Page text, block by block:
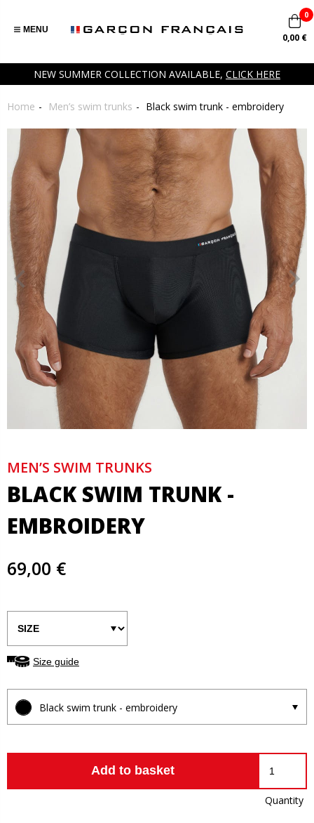
NEW SUMMER COLLECTION AVAILABLE, CLICK HERE
MENU
0
0,00 €
Home Men’s swim trunks Black swim trunk - embroidery
MEN’S SWIM TRUNKS
BLACK SWIM TRUNK -
EMBROIDERY
69,00 €
Size guide
Black swim trunk - embroidery
Add to basket
Quantity